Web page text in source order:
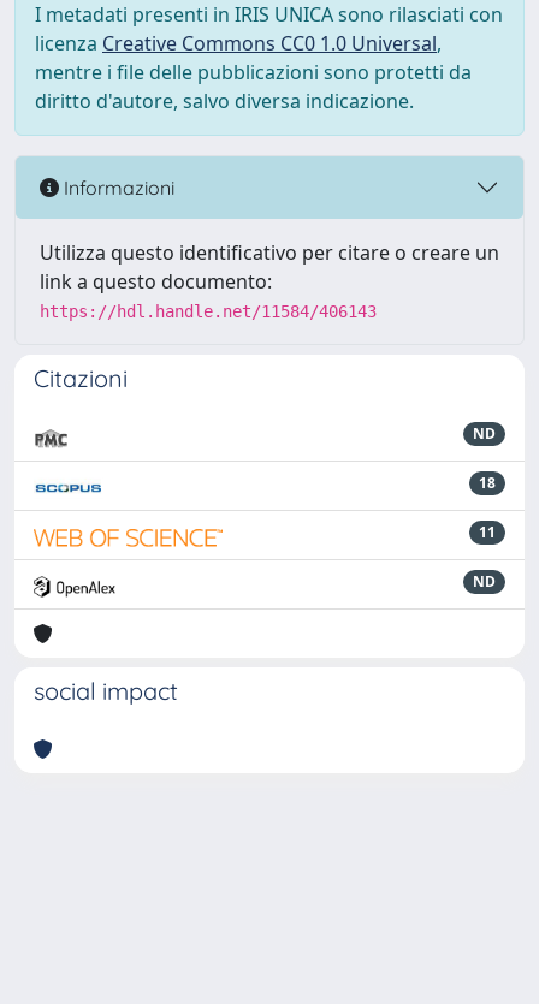
I metadati presenti in IRIS UNICA sono rilasciati con
licenza Creative Commons CC0 1.0 Universal,
mentre i file delle pubblicazioni sono protetti da
diritto d'autore, salvo diversa indicazione.
Informazioni
Utilizza questo identificativo per citare o creare un
link a questo documento:
https://hdl.handle.net/11584/406143
Citazioni
ND
18
11
ND
social impact